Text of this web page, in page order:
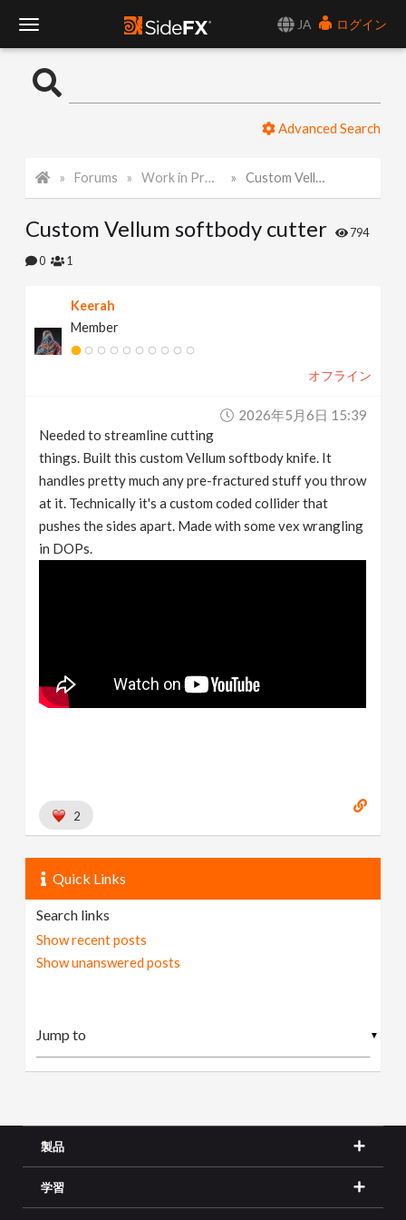
JA
ログイン
o
l
N
Advanced Search
Forums Work in Progress Custom Vellum softbody cutter
Custom Vellum softbody cutter 794
0 1
Keerah
Member
オフライン
2026年5月6日 15:39
Needed to streamline cutting
things. Built this custom Vellum softbody knife. It
handles pretty much any pre-fractured stuff you throw
at it. Technically it's a custom coded collider that
pushes the sides apart. Made with some vex wrangling
in DOPs.
2
Quick Links
Search links
Show recent posts
Show unanswered posts
▼
製品
学習